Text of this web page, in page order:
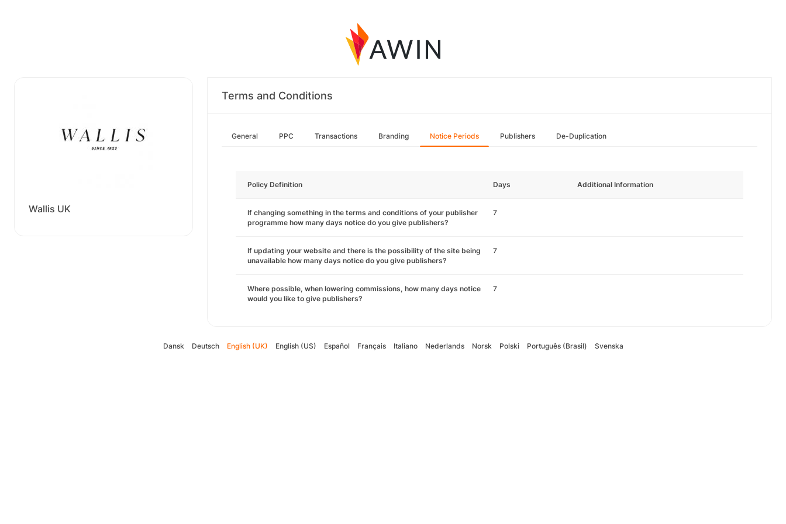
Wallis UK
Terms and Conditions
General PPC Transactions Branding Notice Periods Publishers De-Duplication
Policy Definition Days Additional Information
If changing something in the terms and conditions of your publisher
programme how many days notice do you give publishers?
7
If updating your website and there is the possibility of the site being
unavailable how many days notice do you give publishers?
7
Where possible, when lowering commissions, how many days notice
would you like to give publishers?
7
Dansk Deutsch English (UK) English (US) Español Français Italiano Nederlands Norsk Polski Português (Brasil) Svenska